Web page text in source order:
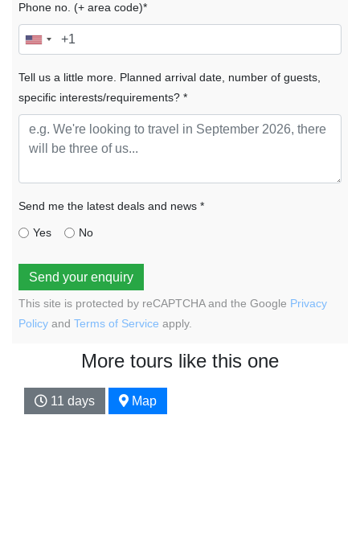
Phone no. (+ area code)*
Tell us a little more. Planned arrival date, number of guests,
specific interests/requirements? *
Send me the latest deals and news *
Yes No
Send your enquiry
This site is protected by reCAPTCHA and the Google Privacy
Policy and Terms of Service apply.
More tours like this one
11 days Map